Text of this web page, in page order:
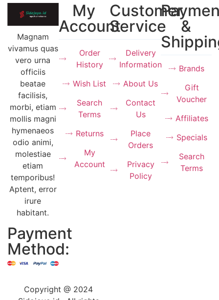
Magnam
vivamus quas
vero urna
officiis
beatae
facilisis,
morbi, etiam
mollis magni
hymenaeos
odio animi,
molestiae
etiam
temporibus!
Aptent, error
irure
habitant.
Payment
Method:
My
Account
Order
History
Wish List
Search
Terms
Returns
My
Account
Customer
Service
Delivery
Information
About Us
Contact
Us
Place
Orders
Privacy
Policy
&
Brands
Gift
Voucher
Affiliates
Specials
Search
Terms
Copyright @ 2024